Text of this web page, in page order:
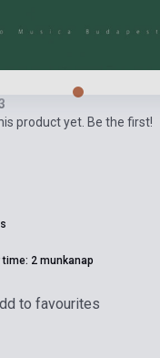
product yet. Be the first!
time: 2 munkanap
to favourites